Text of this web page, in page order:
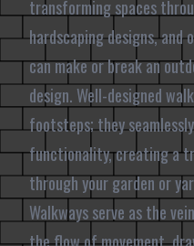
transforming spaces
hardscaping designs,
can make or break an
design. Well-designed
footsteps; they
functionality, creating a
through your garden or
Walkways serve as the